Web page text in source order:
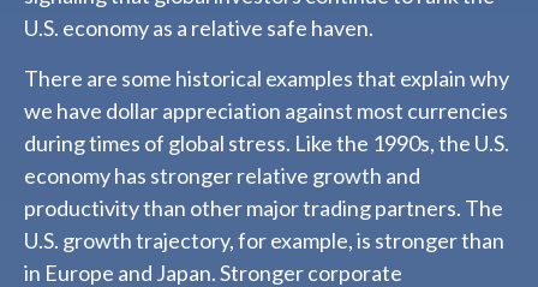
U.S. economy as a relative safe haven.
There are some historical examples that explain why
we have dollar appreciation against most currencies
during times of global stress. Like the 1990s, the U.S.
economy has stronger relative growth and
productivity than other major trading partners. The
U.S. growth trajectory, for example, is stronger than
in Europe and Japan. Stronger corporate